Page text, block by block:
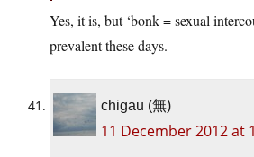
Yes, it is, but ‘bonk = sexual
prevalent these days.
chigau (無)
11 December 2012 at